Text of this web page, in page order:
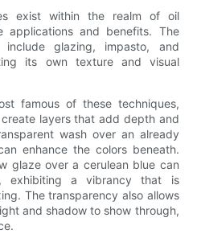
exist within the realm of oil
applications and benefits. The
include glazing, impasto, and
its own texture and visual
famous of these techniques,
layers that add depth and
wash over an already
enhance the colors beneath.
glaze over a cerulean blue can
exhibiting a vibrancy that is
The transparency also allows
and shadow to show through,